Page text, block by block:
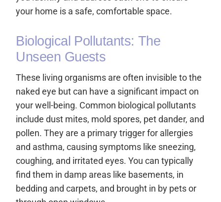
your home is a safe, comfortable space.
Biological Pollutants: The
Unseen Guests
These living organisms are often invisible to the
naked eye but can have a significant impact on
your well-being. Common biological pollutants
include dust mites, mold spores, pet dander, and
pollen. They are a primary trigger for allergies
and asthma, causing symptoms like sneezing,
coughing, and irritated eyes. You can typically
find them in damp areas like basements, in
bedding and carpets, and brought in by pets or